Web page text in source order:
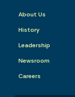
About Us
History
Leadership
Newsroom
Careers